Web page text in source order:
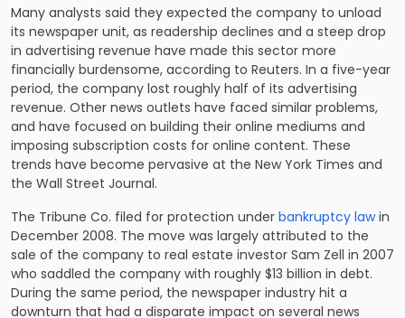
Many analysts said they expected the company to unload
its newspaper unit, as readership declines and a steep drop
in advertising revenue have made this sector more
financially burdensome, according to Reuters. In a five-year
period, the company lost roughly half of its advertising
revenue. Other news outlets have faced similar problems,
and have focused on building their online mediums and
imposing subscription costs for online content. These
trends have become pervasive at the New York Times and
the Wall Street Journal.
The Tribune Co. filed for protection under bankruptcy lawin
December 2008. The move was largely attributed to the
sale of the company to real estate investor Sam Zell in 2007
who saddled the company with roughly $13 billion in debt.
During the same period, the newspaper industry hit a
downturn that had a disparate impact on several news